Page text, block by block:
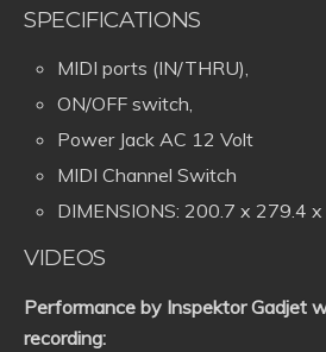
SPECIFICATIONS
MIDI ports (IN/THRU),
ON/OFF switch,
Power Jack AC 12 Volt
MIDI Channel Switch
DIMENSIONS: 200.7 x 279.4
VIDEOS
Performance by Inspektor Gadjet
recording: